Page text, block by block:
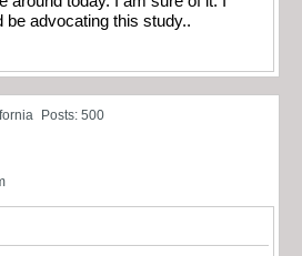
be advocating this study..
Posts: 500